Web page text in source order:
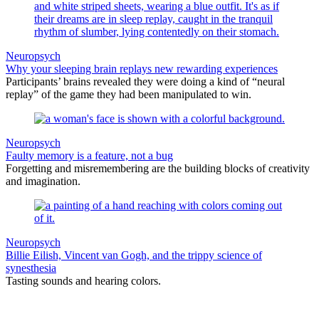
Neuropsych
Why your sleeping brain replays new rewarding experiences
Participants’ brains revealed they were doing a kind of “neural
replay” of the game they had been manipulated to win.
Neuropsych
Faulty memory is a feature, not a bug
Forgetting and misremembering are the building blocks of creativity
and imagination.
Neuropsych
Billie Eilish, Vincent van Gogh, and the trippy science of
synesthesia
Tasting sounds and hearing colors.